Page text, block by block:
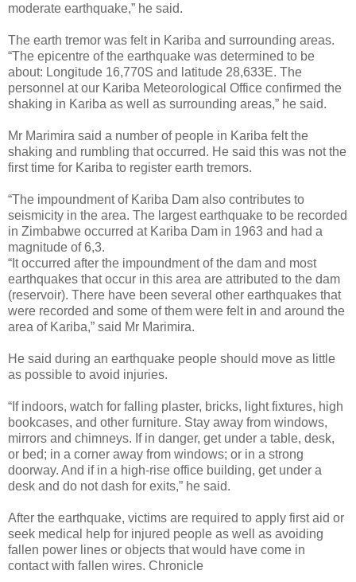
moderate earthquake,” he said.
The earth tremor was felt in Kariba and surrounding areas.
“The epicentre of the earthquake was determined to be
about: Longitude 16,770S and latitude 28,633E. The
personnel at our Kariba Meteorological Office confirmed the
shaking in Kariba as well as surrounding areas,” he said.
Mr Marimira said a number of people in Kariba felt the
shaking and rumbling that occurred. He said this was not the
first time for Kariba to register earth tremors.
“The impoundment of Kariba Dam also contributes to
seismicity in the area. The largest earthquake to be recorded
in Zimbabwe occurred at Kariba Dam in 1963 and had a
magnitude of 6,3.
“It occurred after the impoundment of the dam and most
earthquakes that occur in this area are attributed to the dam
(reservoir). There have been several other earthquakes that
were recorded and some of them were felt in and around the
area of Kariba,” said Mr Marimira.
He said during an earthquake people should move as little
as possible to avoid injuries.
“If indoors, watch for falling plaster, bricks, light fixtures, high
bookcases, and other furniture. Stay away from windows,
mirrors and chimneys. If in danger, get under a table, desk,
or bed; in a corner away from windows; or in a strong
doorway. And if in a high-rise office building, get under a
desk and do not dash for exits,” he said.
After the earthquake, victims are required to apply first aid or
seek medical help for injured people as well as avoiding
fallen power lines or objects that would have come in
contact with fallen wires. Chronicle